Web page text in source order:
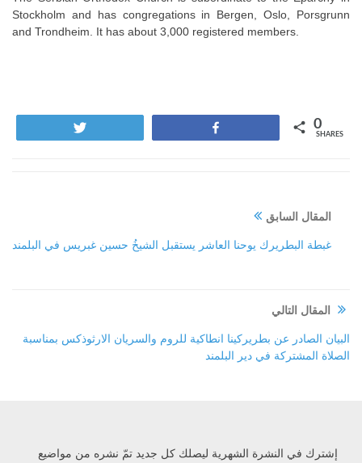
Stockholm and has congregations in Bergen, Oslo, Porsgrunn
and Trondheim. It has about 3,000 registered members.
0
SHARES
المقال السابق
غبطة البطريرك يوحنا العاشر يستقبل الشيخُ حسين غبريس في البلمند
المقال التالي
البيان الصادر عن بطريركينا انطاكية للروم والسريان الارثوذكس بمناسبة
الصلاة المشتركة في دير البلمند‏
إشترك في النشرة الشهرية ليصلك كل جديد تمّ نشره من مواضيع